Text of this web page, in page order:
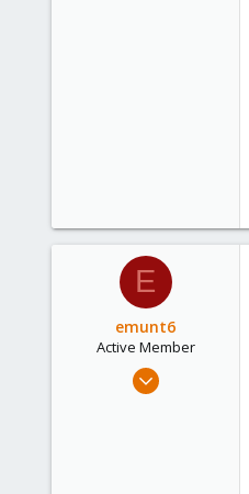
E
emunt6
Active Member
Oct 3, 2022